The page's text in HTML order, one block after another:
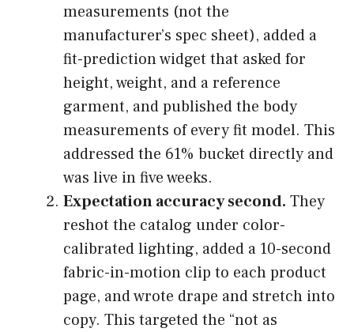
measurements (not the
manufacturer’s spec sheet), added a
fit-prediction widget that asked for
height, weight, and a reference
garment, and published the body
measurements of every fit model. This
addressed the 61% bucket directly and
was live in five weeks.
Expectation accuracy second. They
reshot the catalog under color-
calibrated lighting, added a 10-second
fabric-in-motion clip to each product
page, and wrote drape and stretch into
copy. This targeted the “not as